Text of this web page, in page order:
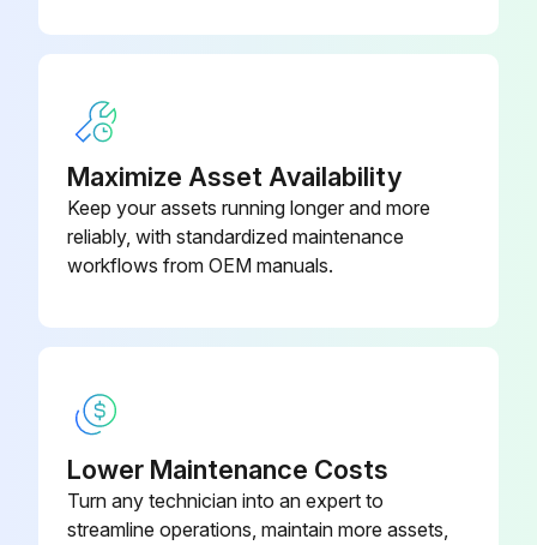
5AC Reducer - Complete (Specify
Ratio and Hand)
Maximize Asset Availability
Keep your assets running longer and more
reliably, with standardized maintenance
workflows from OEM manuals.
Lower Maintenance Costs
Turn any technician into an expert to
streamline operations, maintain more assets,